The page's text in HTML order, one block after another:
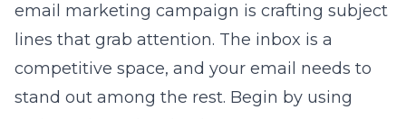
email marketing campaign is crafting subject
lines that grab attention. The inbox is a
competitive space, and your email needs to
stand out among the rest. Begin by using